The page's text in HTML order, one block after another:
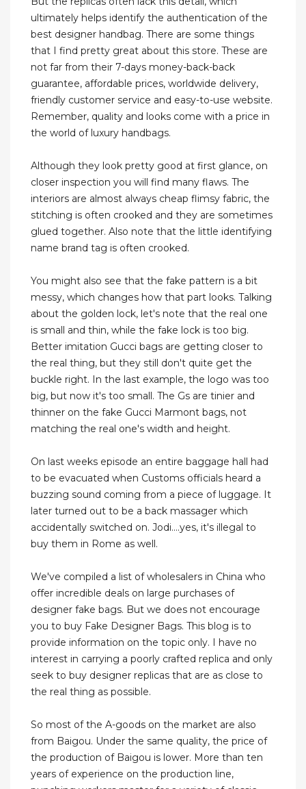
ultimately helps identify the authentication of the
best designer handbag. There are some things
that I find pretty great about this store. These are
not far from their 7-days money-back-back
guarantee, affordable prices, worldwide delivery,
friendly customer service and easy-to-use website.
Remember, quality and looks come with a price in
the world of luxury handbags.
Although they look pretty good at first glance, on
closer inspection you will find many flaws. The
interiors are almost always cheap flimsy fabric, the
stitching is often crooked and they are sometimes
glued together. Also note that the little identifying
name brand tag is often crooked.
You might also see that the fake pattern is a bit
messy, which changes how that part looks. Talking
about the golden lock, let's note that the real one
is small and thin, while the fake lock is too big.
Better imitation Gucci bags are getting closer to
the real thing, but they still don't quite get the
buckle right. In the last example, the logo was too
big, but now it's too small. The Gs are tinier and
thinner on the fake Gucci Marmont bags, not
matching the real one's width and height.
On last weeks episode an entire baggage hall had
to be evacuated when Customs officials heard a
buzzing sound coming from a piece of luggage. It
later turned out to be a back massager which
accidentally switched on. Jodi....yes, it's illegal to
buy them in Rome as well.
We've compiled a list of wholesalers in China who
offer incredible deals on large purchases of
designer fake bags. But we does not encourage
you to buy Fake Designer Bags. This blog is to
provide information on the topic only. I have no
interest in carrying a poorly crafted replica and only
seek to buy designer replicas that are as close to
the real thing as possible.
So most of the A-goods on the market are also
from Baigou. Under the same quality, the price of
the production of Baigou is lower. More than ten
years of experience on the production line,